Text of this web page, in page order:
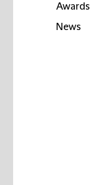
Awards
News